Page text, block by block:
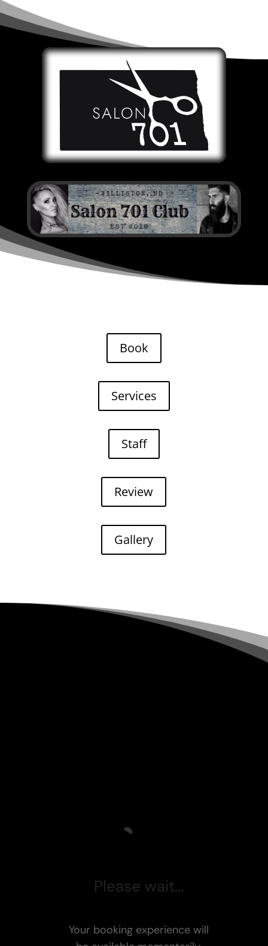
Book
Services
Staff
Review
Gallery